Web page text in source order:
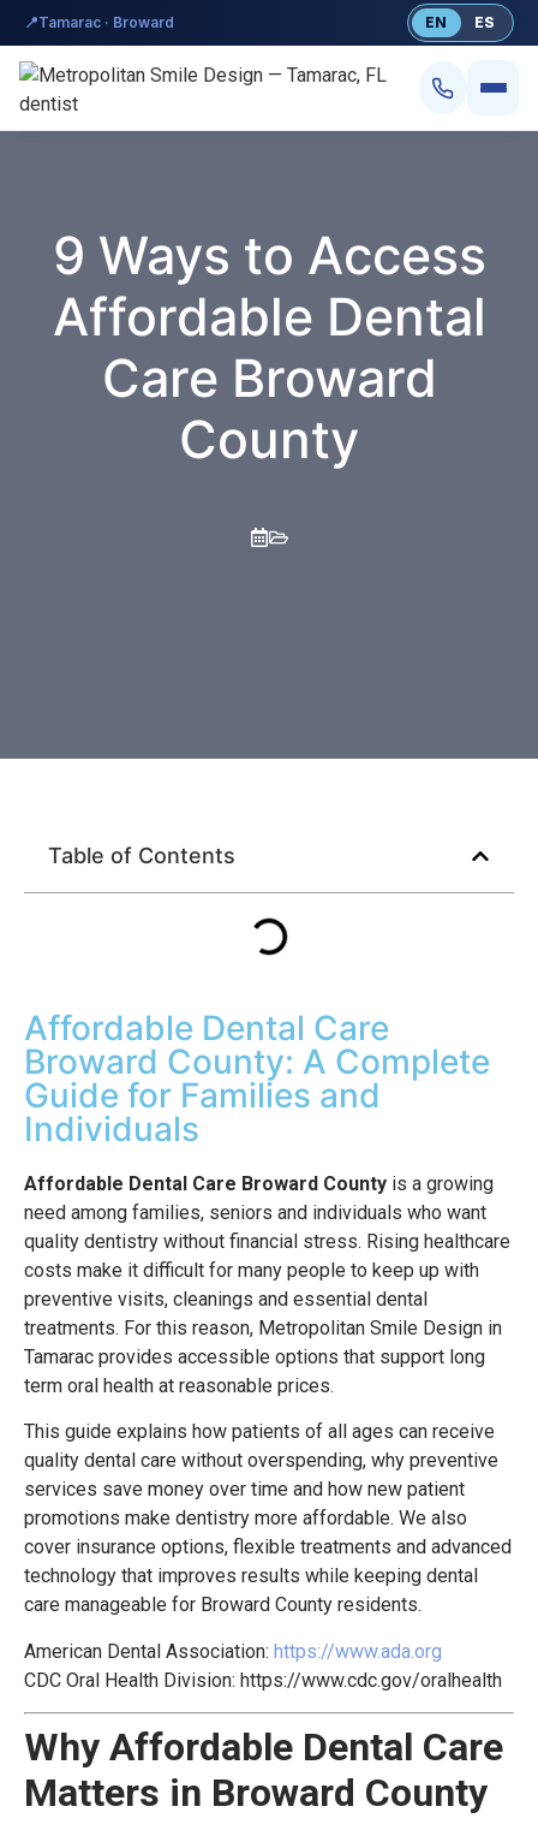
📍Tamarac · Broward EN ES
content
Dental Implants
9 Ways to Access
Affordable Dental
Care Broward
County
Table of Contents
Affordable Dental Care
Broward County: A Complete
Guide for Families and
Individuals
Affordable Dental Care Broward County is a growing
need among families, seniors and individuals who want
quality dentistry without financial stress. Rising healthcare
costs make it difficult for many people to keep up with
preventive visits, cleanings and essential dental
treatments. For this reason, Metropolitan Smile Design in
Tamarac provides accessible options that support long
term oral health at reasonable prices.
This guide explains how patients of all ages can receive
quality dental care without overspending, why preventive
services save money over time and how new patient
promotions make dentistry more affordable. We also
cover insurance options, flexible treatments and advanced
technology that improves results while keeping dental
care manageable for Broward County residents.
American Dental Association: https://www.ada.org
CDC Oral Health Division: https://www.cdc.gov/oralhealth
Why Affordable Dental Care
Matters in Broward County